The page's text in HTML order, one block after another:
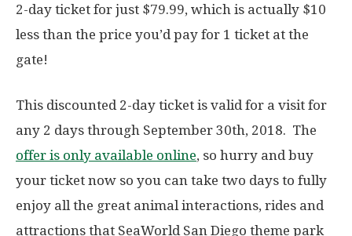
2-day ticket for just $79.99, which is actually $10
less than the price you’d pay for 1 ticket at the
gate!
This discounted 2-day ticket is valid for a visit for
any 2 days through September 30th, 2018. The
offer is only available online, so hurry and buy
your ticket now so you can take two days to fully
enjoy all the great animal interactions, rides and
attractions that SeaWorld San Diego theme park